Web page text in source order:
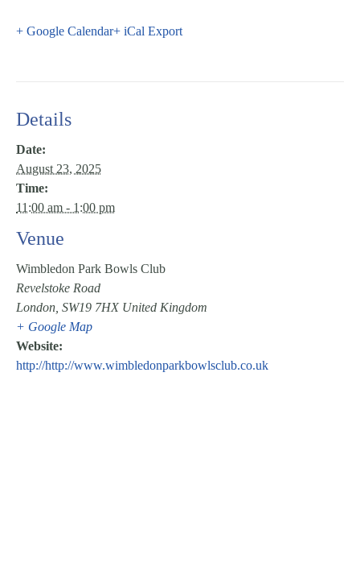
+ Google Calendar+ iCal Export
Details
Date:
August 23, 2025
Time:
11:00 am - 1:00 pm
Venue
Wimbledon Park Bowls Club
Revelstoke Road
London SW19 7HX United Kingdom
+ Google Map
Website:
http://http://www.wimbledonparkbowlsclub.co.uk